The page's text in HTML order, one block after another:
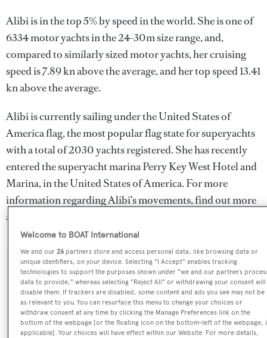
Alibi is in the top 5% by speed in the world. She is one of
6334 motor yachts in the 24-30m size range, and,
compared to similarly sized motor yachts, her cruising
speed is 7.89 kn above the average, and her top speed 13.41
kn above the average.
Alibi is currently sailing under the United States of
America flag, the most popular flag state for superyachts
with a total of 2030 yachts registered. She has recently
entered the superyacht marina Perry Key West Hotel and
Marina, in the United States of America. For more
information regarding Alibi's movements, find out more
about
SPECIFICATIONS
Name:
Alibi
Welcome to BOAT International
We and our26 partners store and access personal data, like browsing data or
unique identifiers, on your device. Selecting "I Accept" enables tracking
technologies to support the purposes shown under "we and our partners
data to provide," whereas selecting "Reject All" or withdrawing your consent will
disable them. If trackers are disabled, some content and ads you see may not be
as relevant to you. You can resurface this menu to change your choices or
withdraw consent at any time by clicking the Manage Preferences link on the
bottom of the webpage [or the floating icon on the bottom-left of the webpage,
applicable]. Your choices will have effect within our Website. For more details,